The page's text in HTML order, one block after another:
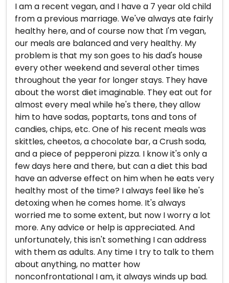
I am a recent vegan, and I have a 7 year old child
from a previous marriage. We've always ate fairly
healthy here, and of course now that I'm vegan,
our meals are balanced and very healthy. My
problem is that my son goes to his dad's house
every other weekend and several other times
throughout the year for longer stays. They have
about the worst diet imaginable. They eat out for
almost every meal while he's there, they allow
him to have sodas, poptarts, tons and tons of
candies, chips, etc. One of his recent meals was
skittles, cheetos, a chocolate bar, a Crush soda,
and a piece of pepperoni pizza. I know it's only a
few days here and there, but can a diet this bad
have an adverse effect on him when he eats very
healthy most of the time? I always feel like he's
detoxing when he comes home. It's always
worried me to some extent, but now I worry a lot
more. Any advice or help is appreciated. And
unfortunately, this isn't something I can address
with them as adults. Any time I try to talk to them
about anything, no matter how
nonconfrontational I am, it always winds up bad.